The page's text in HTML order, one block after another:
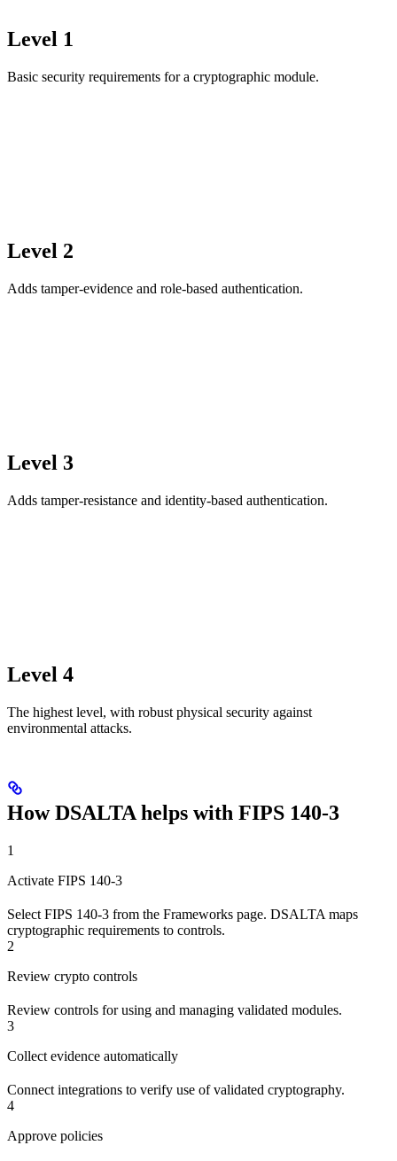
Level 1
Basic security requirements for a cryptographic module.
Level 2
Adds tamper-evidence and role-based authentication.
Level 3
Adds tamper-resistance and identity-based authentication.
Level 4
The highest level, with robust physical security against
environmental attacks.
How DSALTA helps with FIPS 140-3
1
Activate FIPS 140-3
Select FIPS 140-3 from the Frameworks page. DSALTA maps
cryptographic requirements to controls.
2
Review crypto controls
Review controls for using and managing validated modules.
3
Collect evidence automatically
Connect integrations to verify use of validated cryptography.
4
Approve policies